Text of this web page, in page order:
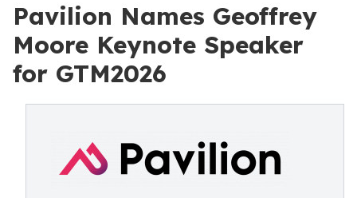
Pavilion Names Geoffrey
Moore Keynote Speaker
for GTM2026